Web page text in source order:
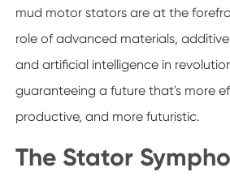
mud motor stators are at the
role of advanced materials,
and artificial intelligence in
guaranteeing a future that's more
productive, and more futuristic.
The Stator